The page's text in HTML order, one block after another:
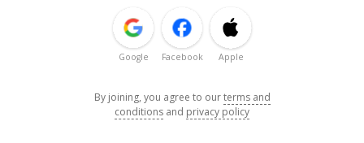
Google Facebook Apple
By joining, you agree to ourterms and
conditions and privacy policy